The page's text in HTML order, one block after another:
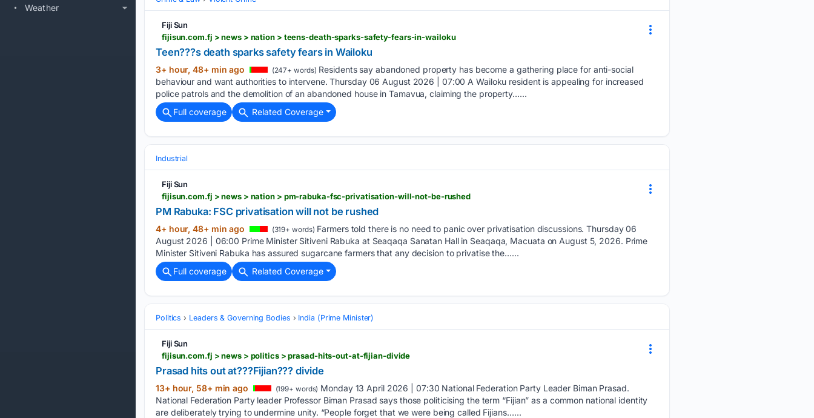
Weather
Fiji Sun
fijisun.com.fj > news > nation > teens-death-sparks-safety-fears-in-wailoku
Teen???s death sparks safety fears in Wailoku
3+ hour, 48+ min ago (247+ words) Residents say abandoned property has become a gathering place for anti-social
behaviour and want authorities to intervene. Thursday 06 August 2026 | 07:00 A Wailoku resident is appealing for increased
police patrols and the demolition of an abandoned house in Tamavua, claiming the property…...
Full coverage
Related Coverage
Industrial
Fiji Sun
fijisun.com.fj > news > nation > pm-rabuka-fsc-privatisation-will-not-be-rushed
PM Rabuka: FSC privatisation will not be rushed
4+ hour, 48+ min ago (319+ words) Farmers told there is no need to panic over privatisation discussions. Thursday 06
August 2026 | 06:00 Prime Minister Sitiveni Rabuka at Seaqaqa Sanatan Hall in Seaqaqa, Macuata on August 5, 2026. Prime
Minister Sitiveni Rabuka has assured sugarcane farmers that any decision to privatise the…...
Full coverage
Related Coverage
Politics Leaders & Governing Bodies India (Prime Minister)
Fiji Sun
fijisun.com.fj > news > politics > prasad-hits-out-at-fijian-divide
Prasad hits out at???Fijian??? divide
13+ hour, 58+ min ago (199+ words) Monday 13 April 2026 | 07:30 National Federation Party Leader Biman Prasad.
National Federation Party leader Professor Biman Prasad says those politicising the term “Fijian” as a common national identity
are deliberately trying to undermine unity. “People forget that we were being called Fijians…...